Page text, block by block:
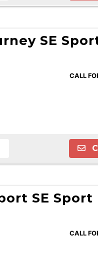
SE
CALL
SE
CALL